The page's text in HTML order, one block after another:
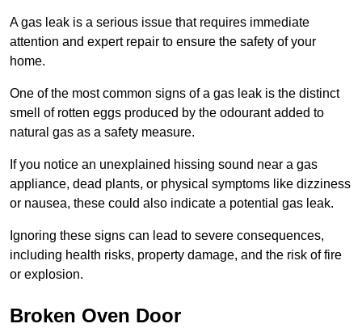
A gas leak is a serious issue that requires immediate
attention and expert repair to ensure the safety of your
home.
One of the most common signs of a gas leak is the distinct
smell of rotten eggs produced by the odourant added to
natural gas as a safety measure.
If you notice an unexplained hissing sound near a gas
appliance, dead plants, or physical symptoms like dizziness
or nausea, these could also indicate a potential gas leak.
Ignoring these signs can lead to severe consequences,
including health risks, property damage, and the risk of fire
or explosion.
Broken Oven Door